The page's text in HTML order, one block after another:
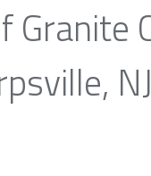
Granite
NJ